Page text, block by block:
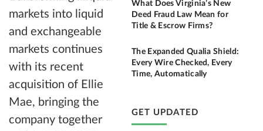
markets into liquid
and exchangeable
markets continues
with its recent
acquisition of Ellie
Mae, bringing the
company together
What Does Virginia’s New
Deed Fraud Law Mean for
Title & Escrow Firms?
The Expanded Qualia Shield:
Every Wire Checked, Every
Time, Automatically
GET UPDATED